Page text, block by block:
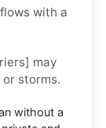
with a
may
storms.
without a